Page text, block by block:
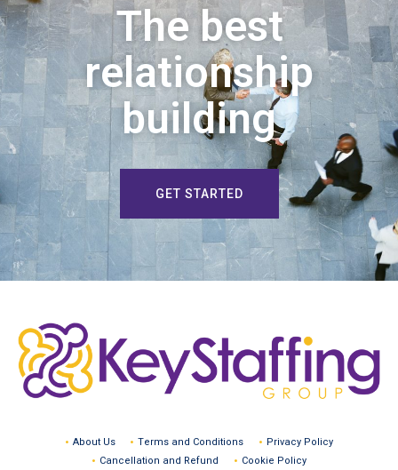
The best
relationship
building
GET STARTED
About Us Terms and Conditions
Privacy Policy
Cancellation and Refund
Cookie Policy